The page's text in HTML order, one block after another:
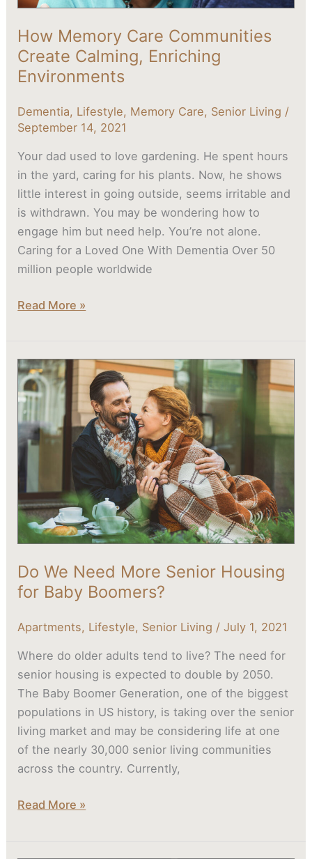
How Memory Care Communities
Create Calming, Enriching
Environments
Dementia, Lifestyle, Memory Care, Senior Living /
September 14, 2021
Your dad used to love gardening. He spent hours
in the yard, caring for his plants. Now, he shows
little interest in going outside, seems irritable and
is withdrawn. You may be wondering how to
engage him but need help. You’re not alone.
Caring for a Loved One With Dementia Over 50
million people worldwide
Read More »
Do We Need More Senior Housing
for Baby Boomers?
Apartments, Lifestyle, Senior Living /July 1, 2021
Where do older adults tend to live? The need for
senior housing is expected to double by 2050.
The Baby Boomer Generation, one of the biggest
populations in US history, is taking over the senior
living market and may be considering life at one
of the nearly 30,000 senior living communities
across the country. Currently,
Do
We
Need
More
Senior
Housing
Baby
Boomers?
Read More »